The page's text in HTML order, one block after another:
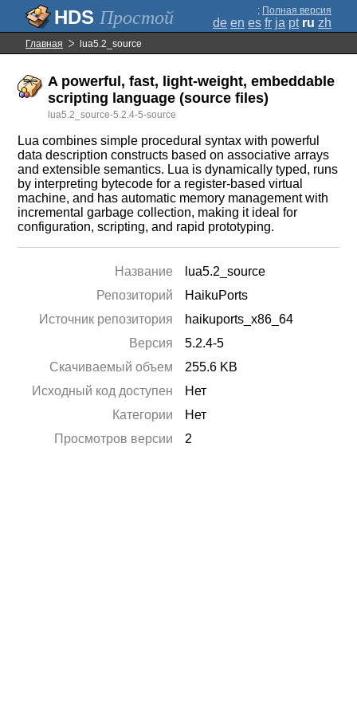
Простой ; Полная версия
de en es fr ja pt ru zh
Главная lua5.2_source
A powerful, fast, light-weight, embeddable
scripting language (source files)
lua5.2_source-5.2.4-5-source
Lua combines simple procedural syntax with powerful
data description constructs based on associative arrays
and extensible semantics. Lua is dynamically typed, runs
by interpreting bytecode for a register-based virtual
machine, and has automatic memory management with
incremental garbage collection, making it ideal for
configuration, scripting, and rapid prototyping.
Название
lua5.2_source
Репозиторий
HaikuPorts
Источник репозитория
haikuports_x86_64
Версия
5.2.4-5
Скачиваемый объем
255.6 KB
Исходный код доступен
Нет
Категории
Нет
Просмотров версии
2